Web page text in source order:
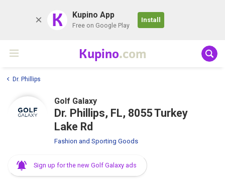
K Kupino App
Free on Google Play
Install
Kupino.com
Dr. Phillips
Golf Galaxy
Dr. Phillips, FL, 8055 Turkey
Lake Rd
Fashion and Sporting Goods
Sign up for the new Golf Galaxy ads